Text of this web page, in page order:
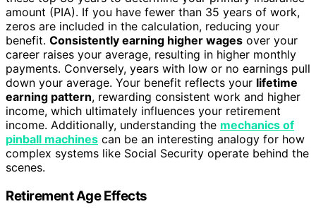
amount (PIA). If you have fewer than 35 years of work,
zeros are included in the calculation, reducing your
benefit. Consistently earning higher wages over your
career raises your average, resulting in higher monthly
payments. Conversely, years with low or no earnings pull
down your average. Your benefit reflects your lifetime
earning pattern, rewarding consistent work and higher
income, which ultimately influences your retirement
income. Additionally, understanding the mechanics of
pinball machines can be an interesting analogy for how
complex systems like Social Security operate behind the
scenes.
Retirement Age Effects